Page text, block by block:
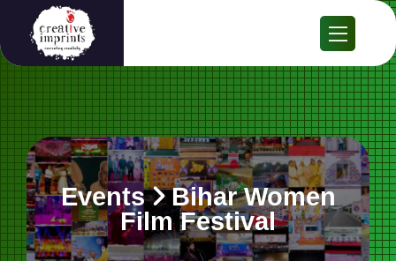
Events Bihar Women
Film Festival